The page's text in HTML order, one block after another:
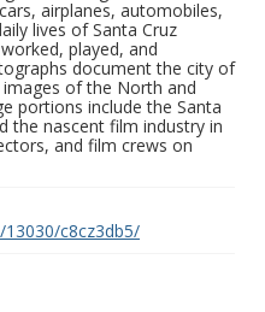
airplanes, automobiles,
lives of Santa Cruz
played, and
document the city of
of the North and
portions include the Santa
the nascent film industry in
and film crews on
c8cz3db5/